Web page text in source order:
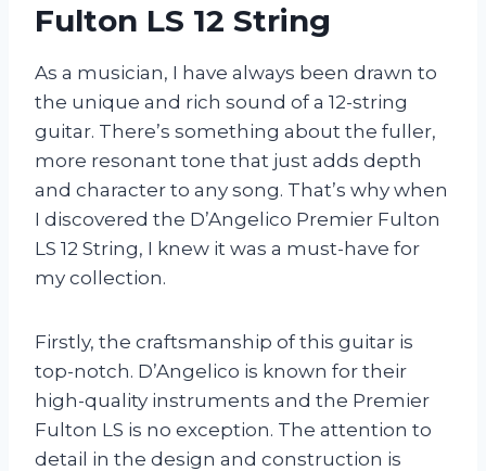
Fulton LS 12 String
As a musician, I have always been drawn to
the unique and rich sound of a 12-string
guitar. There’s something about the fuller,
more resonant tone that just adds depth
and character to any song. That’s why when
I discovered the D’Angelico Premier Fulton
LS 12 String, I knew it was a must-have for
my collection.
Firstly, the craftsmanship of this guitar is
top-notch. D’Angelico is known for their
high-quality instruments and the Premier
Fulton LS is no exception. The attention to
detail in the design and construction is